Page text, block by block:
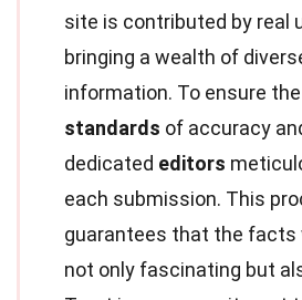
site is contributed by real
bringing a wealth of
information. To ensure
standards of accuracy
dedicated editors
each submission. This
guarantees that the facts
not only fascinating but